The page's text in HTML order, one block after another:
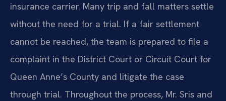
insurance carrier. Many trip and fall matters settle
without the need for a trial. If a fair settlement
cannot be reached, the team is prepared to file a
complaint in the District Court or Circuit Court for
Queen Anne’s County and litigate the case
through trial. Throughout the process, Mr. Sris and